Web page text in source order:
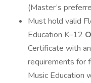
(Master’s
Must hold valid
Education K–12
Certificate with
requirements for
Music Education